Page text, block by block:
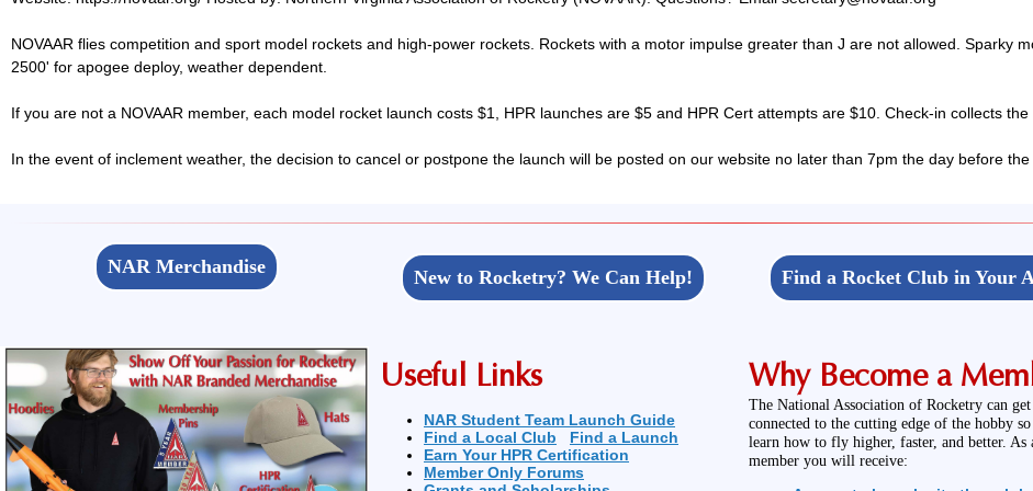
NOVAAR flies competition and sport model rockets and high-power rockets. Rockets with a motor impulse greater than J are not allowed. Sparky
2500' for apogee deploy, weather dependent.
If you are not a NOVAAR member, each model rocket launch costs $1, HPR launches are $5 and HPR Cert attempts are $10. Check-in collects the
In the event of inclement weather, the decision to cancel or postpone the launch will be posted on our website no later than 7pm the day before the
NAR Merchandise New to Rocketry? We Can Help! Find a Rocket Club in Your
Useful Links
NAR Student Team Launch Guide
Find a Local Club
Find a Launch
Earn Your HPR Certification
Member Only Forums
Why Become a
The National Association of Rocketry can
connected to the cutting edge of the hobby
learn how to fly higher, faster, and better. As
member you will receive: